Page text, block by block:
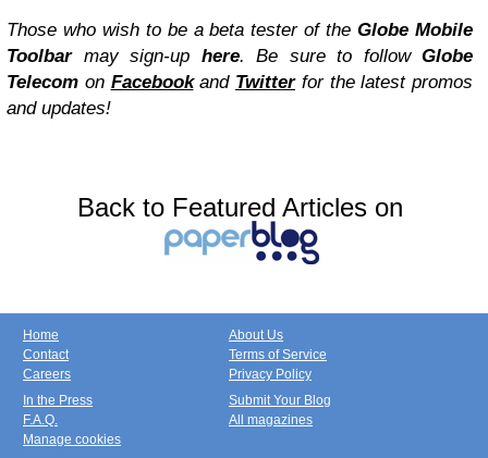
Those who wish to be a beta tester of theGlobe Mobile
Toolbarmay sign-up here. Be sure to follow Globe
Telecom on Facebook and Twitterfor the latest promos
and updates!
Back to Featured Articles on
Home
Contact
Careers
About Us
Terms of Service
Privacy Policy
In the Press
F.A.Q.
Manage cookies
Submit Your Blog
All magazines